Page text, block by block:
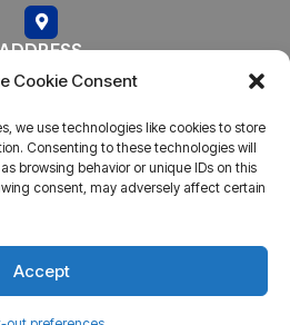
Cookie Consent
we use technologies like cookies to store
Consenting to these technologies will
browsing behavior or unique IDs on this
consent, may adversely affect certain
Accept
ADDRESS
Bharat
AARSH